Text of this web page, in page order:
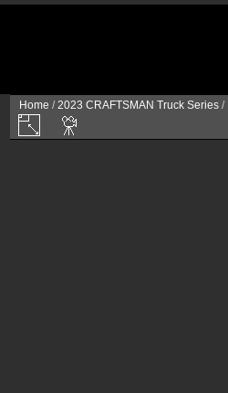
Home /2023 CRAFTSMAN Truck Series /